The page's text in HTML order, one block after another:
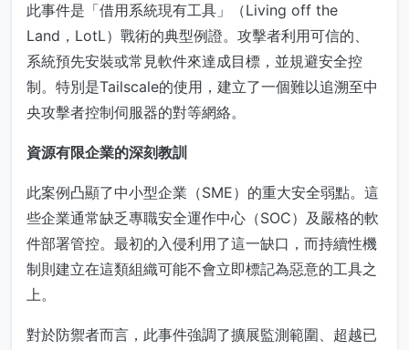
此事件是「借用系統現有工具」（Living off the
Land，LotL）戰術的典型例證。攻擊者利用可信的、
系統預先安裝或常見軟件來達成目標，並規避安全控
制。特別是Tailscale的使用，建立了一個難以追溯至中
央攻擊者控制伺服器的對等網絡。
資源有限企業的深刻教訓
此案例凸顯了中小型企業（SME）的重大安全弱點。這
些企業通常缺乏專職安全運作中心（SOC）及嚴格的軟
件部署管控。最初的入侵利用了這一缺口，而持續性機
制則建立在這類組織可能不會立即標記為惡意的工具之
上。
對於防禦者而言，此事件強調了擴展監測範圍、超越已